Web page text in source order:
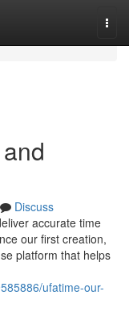
Discuss
accurate time
our first creation,
platform that helps
ufatime-our-